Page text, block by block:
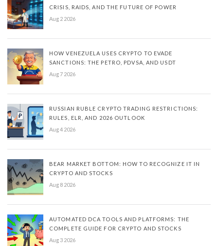
CRISIS, RAIDS, AND THE FUTURE OF POWER
Aug 2 2026
HOW VENEZUELA USES CRYPTO TO EVADE
SANCTIONS: THE PETRO, PDVSA, AND USDT
Aug 7 2026
RUSSIAN RUBLE CRYPTO TRADING RESTRICTIONS:
RULES, ELR, AND 2026 OUTLOOK
Aug 4 2026
BEAR MARKET BOTTOM: HOW TO RECOGNIZE IT IN
CRYPTO AND STOCKS
Aug 8 2026
AUTOMATED DCA TOOLS AND PLATFORMS: THE
COMPLETE GUIDE FOR CRYPTO AND STOCKS
Aug 3 2026